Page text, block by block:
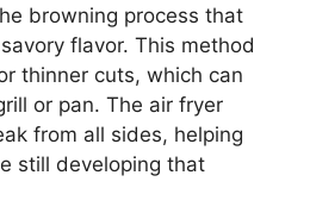
browning process that
flavor. This method
thinner cuts, which can
or pan. The air fryer
from all sides, helping
still developing that